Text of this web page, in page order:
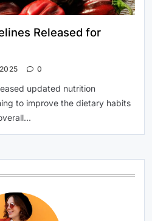
Released for
0
updated nutrition
to improve the dietary habits